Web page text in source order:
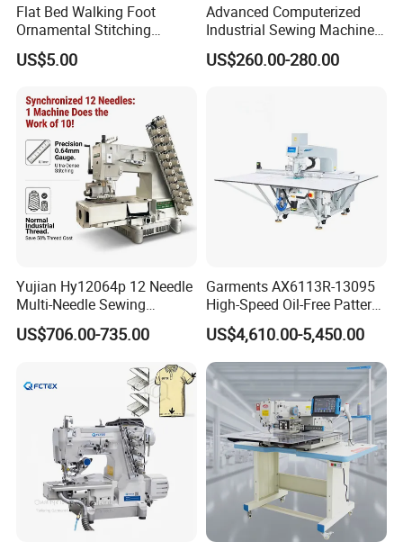
Flat Bed Walking Foot
Ornamental Stitching
Machine for Leather
Upholstery
US$5.00
Advanced Computerized
Industrial Sewing Machine
with Automatic Thread
Cutting Feature
US$260.00-280.00
Yujian Hy12064p 12 Needle
Multi-Needle Sewing
Machine 1/4" Gauge for
Waistband, Curtain Tape
US$706.00-735.00
Garments AX6113R-13095
High-Speed Oil-Free Pattern
Template Sewing Machine
(Rotary Head)
US$4,610.00-5,450.00